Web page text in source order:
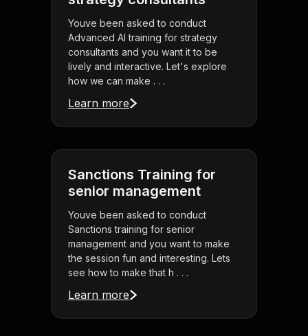
Youve been asked to conduct
Advanced AI training for strategy
consultants and you want it to be
lively and interactive. Let's explore
how we can make . . .
Learn more
Sanctions Training for
senior management
Youve been asked to conduct
Sanctions training for senior
management and you want to make
the session fun and interesting. Lets
see how to make that h . . .
Learn more